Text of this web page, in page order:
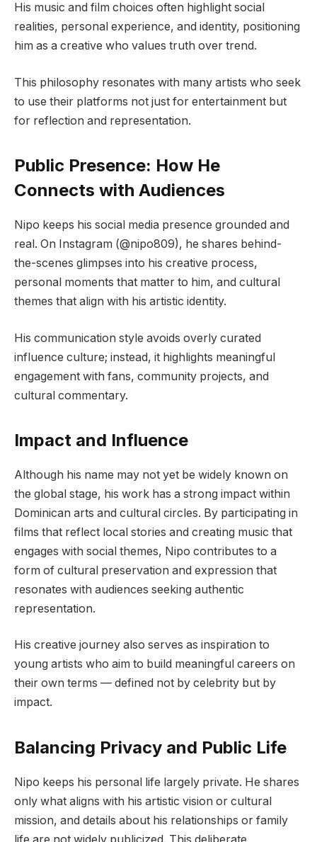
His music and film choices often highlight social
realities, personal experience, and identity, positioning
him as a creative who values truth over trend.
This philosophy resonates with many artists who seek
to use their platforms not just for entertainment but
for reflection and representation.
Public Presence: How He
Connects with Audiences
Nipo keeps his social media presence grounded and
real. On Instagram (@nipo809), he shares behind-
the-scenes glimpses into his creative process,
personal moments that matter to him, and cultural
themes that align with his artistic identity.
His communication style avoids overly curated
influence culture; instead, it highlights meaningful
engagement with fans, community projects, and
cultural commentary.
Impact and Influence
Although his name may not yet be widely known on
the global stage, his work has a strong impact within
Dominican arts and cultural circles. By participating in
films that reflect local stories and creating music that
engages with social themes, Nipo contributes to a
form of cultural preservation and expression that
resonates with audiences seeking authentic
representation.
His creative journey also serves as inspiration to
young artists who aim to build meaningful careers on
their own terms — defined not by celebrity but by
impact.
Balancing Privacy and Public Life
Nipo keeps his personal life largely private. He shares
only what aligns with his artistic vision or cultural
mission, and details about his relationships or family
life are not widely publicized. This deliberate